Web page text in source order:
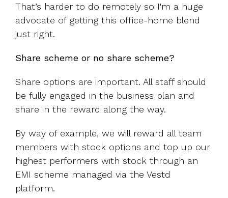
That’s harder to do remotely so I'm a huge
advocate of getting this office-home blend
just right.
Share scheme or no share scheme?
Share options are important. All staff should
be fully engaged in the business plan and
share in the reward along the way.
By way of example, we will reward all team
members with stock options and top up our
highest performers with stock through an
EMI scheme managed via the Vestd
platform.